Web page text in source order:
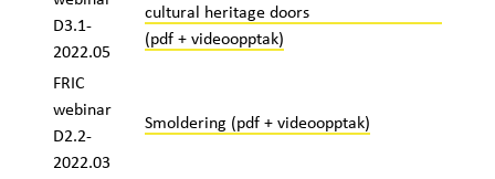
D3.1-
2022.05
cultural heritage doors
(pdf + videoopptak)
FRIC
webinar
D2.2-
2022.03
Smoldering (pdf + videoopptak)